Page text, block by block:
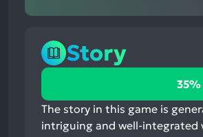
Story
35%
positive
mentions,
53%
35%
The story in this game is
intriguing and well-integrated